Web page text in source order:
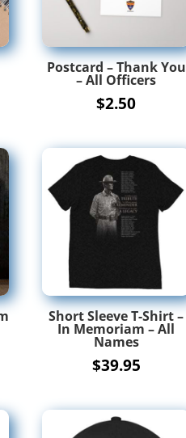
Postcard – Thank You
– All Officers
$2.50
Short Sleeve T-Shirt –
In Memoriam – All
Names
$39.95